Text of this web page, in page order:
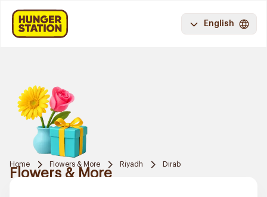
English
Home Flowers & More Riyadh Dirab
Flowers & More